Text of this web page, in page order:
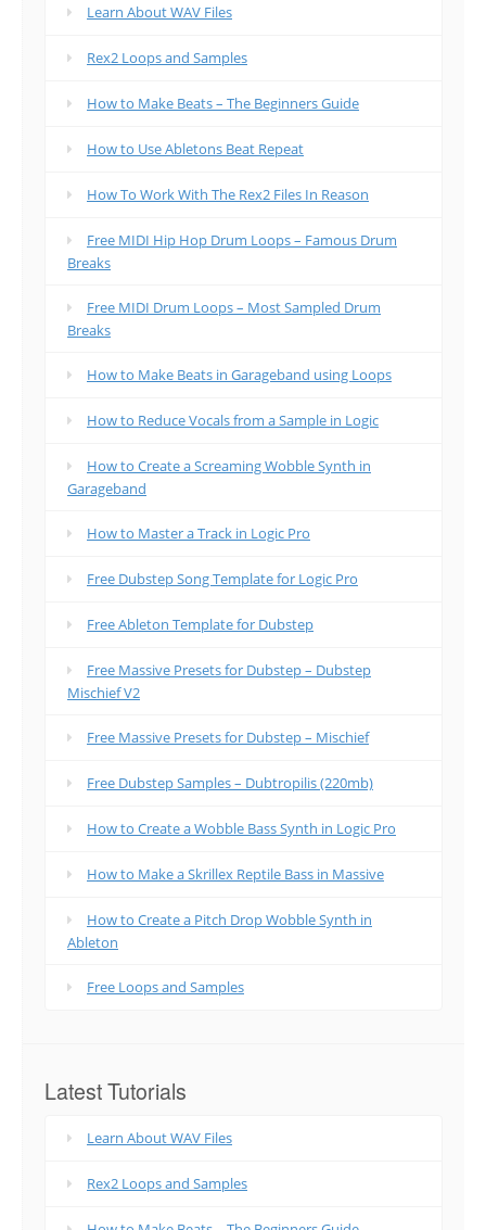
Learn About WAV Files
Rex2 Loops and Samples
How to Make Beats – The Beginners Guide
How to Use Abletons Beat Repeat
How To Work With The Rex2 Files In Reason
Free MIDI Hip Hop Drum Loops – Famous Drum
Breaks
Free MIDI Drum Loops – Most Sampled Drum
Breaks
How to Make Beats in Garageband using Loops
How to Reduce Vocals from a Sample in Logic
How to Create a Screaming Wobble Synth in
Garageband
How to Master a Track in Logic Pro
Free Dubstep Song Template for Logic Pro
Free Ableton Template for Dubstep
Free Massive Presets for Dubstep – Dubstep
Mischief V2
Free Massive Presets for Dubstep – Mischief
Free Dubstep Samples – Dubtropilis (220mb)
How to Create a Wobble Bass Synth in Logic Pro
How to Make a Skrillex Reptile Bass in Massive
How to Create a Pitch Drop Wobble Synth in
Ableton
Free Loops and Samples
Latest Tutorials
Learn About WAV Files
Rex2 Loops and Samples